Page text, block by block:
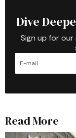
Dive
Sign up for
Read More